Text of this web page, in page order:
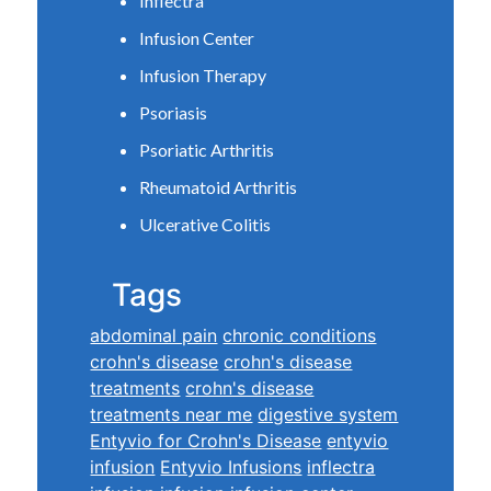
Infusion Center
Infusion Therapy
Psoriasis
Psoriatic Arthritis
Rheumatoid Arthritis
Ulcerative Colitis
Tags
abdominal pain chronic conditions
crohn's disease crohn's disease
treatments crohn's disease
treatments near me digestive system
Entyvio for Crohn's Disease entyvio
infusion Entyvio Infusions inflectra